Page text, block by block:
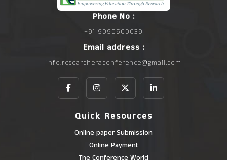
Phone No :
+91 9090500039
Email address :
info.researcheraconference@gmail.com
Quick Resources
Online paper Submission
Online Payment
The Conference World